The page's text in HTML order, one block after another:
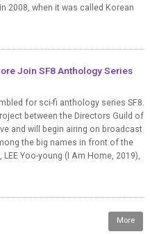
2008, when it was called Korean
Join SF8 Anthology Series
for sci-fi anthology series SF8.
between the Directors Guild of
and will begin airing on broadcast
the big names in front of the
Yoo-young (I Am Home, 2019),
More